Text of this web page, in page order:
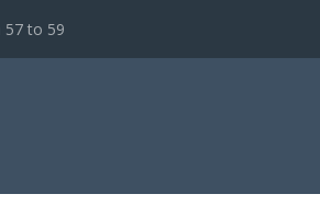
57 to 59